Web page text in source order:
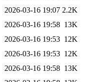
2026-03-16 19:07 2.2K
2026-03-16 19:58 13K
2026-03-16 19:53 12K
2026-03-16 19:53 12K
2026-03-16 19:58 13K